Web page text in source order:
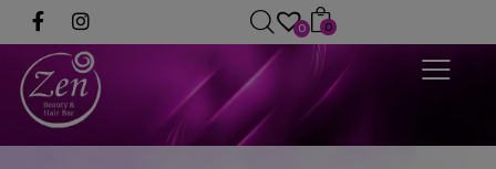
0 0